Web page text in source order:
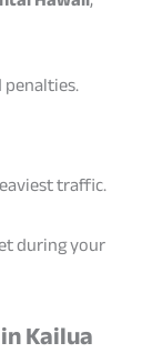
traffic.
during your
Kailua